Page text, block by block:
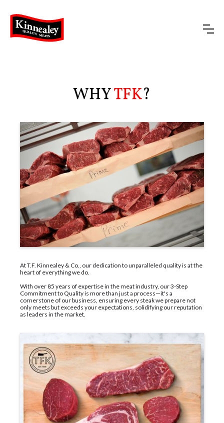
WHYTFK?
At T.F. Kinnealey & Co., our dedication to unparalleled quality is at the
heart of everything we do.
With over 85 years of expertise in the meat industry, our 3-Step
Commitment to Quality is more than just a process—it's a
cornerstone of our business, ensuring every steak we prepare not
only meets but exceeds your expectations, solidifying our reputation
as leaders in the market.